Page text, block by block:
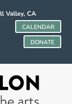
Valley, CA
CALENDAR
DONATE